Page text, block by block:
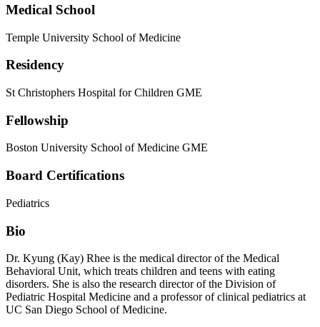
Medical School
Temple University School of Medicine
Residency
St Christophers Hospital for Children GME
Fellowship
Boston University School of Medicine GME
Board Certifications
Pediatrics
Bio
Dr. Kyung (Kay) Rhee is the medical director of the Medical
Behavioral Unit, which treats children and teens with eating
disorders. She is also the research director of the Division of
Pediatric Hospital Medicine and a professor of clinical pediatrics at
UC San Diego School of Medicine.